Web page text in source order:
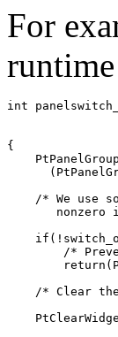
For
int
{
/* We use
nonzero
/*
/* Clear